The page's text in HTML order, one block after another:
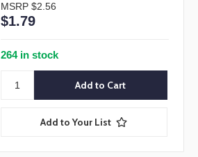
MSRP $2.56
$1.79
264 in stock
Add to Your List